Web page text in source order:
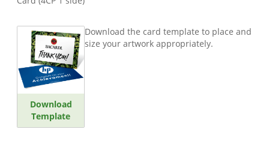
Download
Template
Download the card template to place and
size your artwork appropriately.